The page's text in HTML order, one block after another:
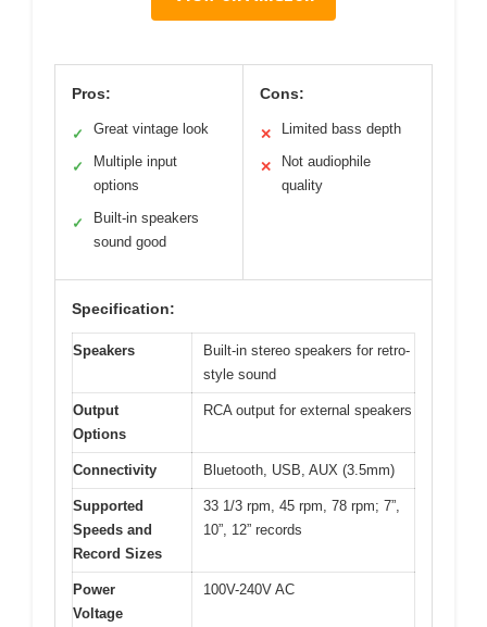
Pros:
✓ Great vintage look
✓
Multiple input
options
✓
Built-in speakers
sound good
Cons:
✕ Limited bass depth
✕
Not audiophile
quality
Specification:
Speakers
Built-in stereo speakers for retro-
style sound
Output
Options
RCA output for external speakers
Connectivity Bluetooth, USB, AUX (3.5mm)
Supported
Speeds and
Record Sizes
33 1/3 rpm, 45 rpm, 78 rpm; 7”,
10”, 12” records
Power
Voltage
100V-240V AC